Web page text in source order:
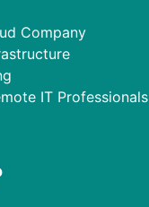
Company
IT Professionals